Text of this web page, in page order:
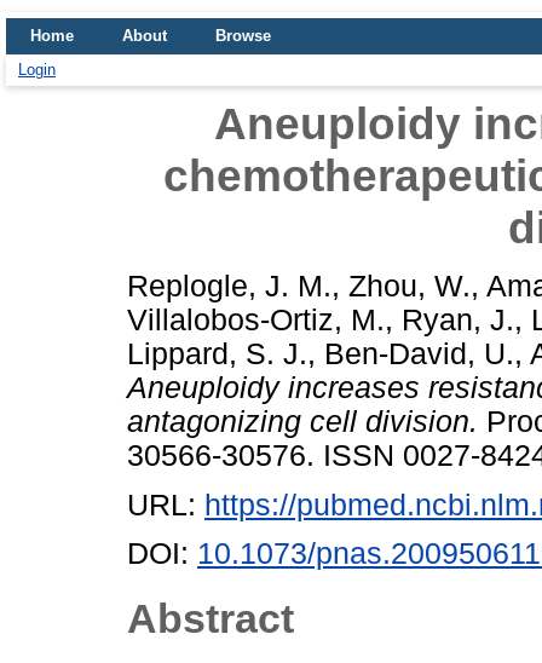
Home About
Browse
Login
Aneuploidy
Replogle, J. M., Zhou, W.,
Villalobos-Ortiz, M., Ryan, J.,
Lippard, S. J., Ben-David, U.,
Aneuploidy increases
antagonizing cell division.
30566-30576. ISSN 0027-
URL: https://
DOI: 10.1073/
Abstract